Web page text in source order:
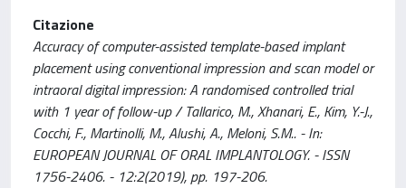
Citazione
Accuracy of computer-assisted template-based implant
placement using conventional impression and scan model or
intraoral digital impression: A randomised controlled trial
with 1 year of follow-up / Tallarico, M., Xhanari, E., Kim, Y.-J.,
Cocchi, F., Martinolli, M., Alushi, A., Meloni, S.M.. - In:
EUROPEAN JOURNAL OF ORAL IMPLANTOLOGY. - ISSN
1756-2406. - 12:2(2019), pp. 197-206.